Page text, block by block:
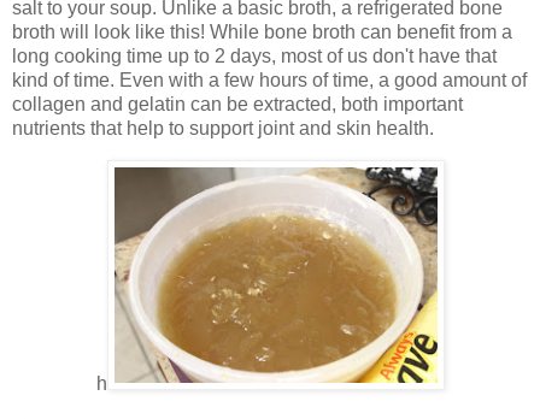
salt to your soup. Unlike a basic broth, a refrigerated bone
broth will look like this! While bone broth can benefit from a
long cooking time up to 2 days, most of us don't have that
kind of time. Even with a few hours of time, a good amount of
collagen and gelatin can be extracted, both important
nutrients that help to support joint and skin health.
h